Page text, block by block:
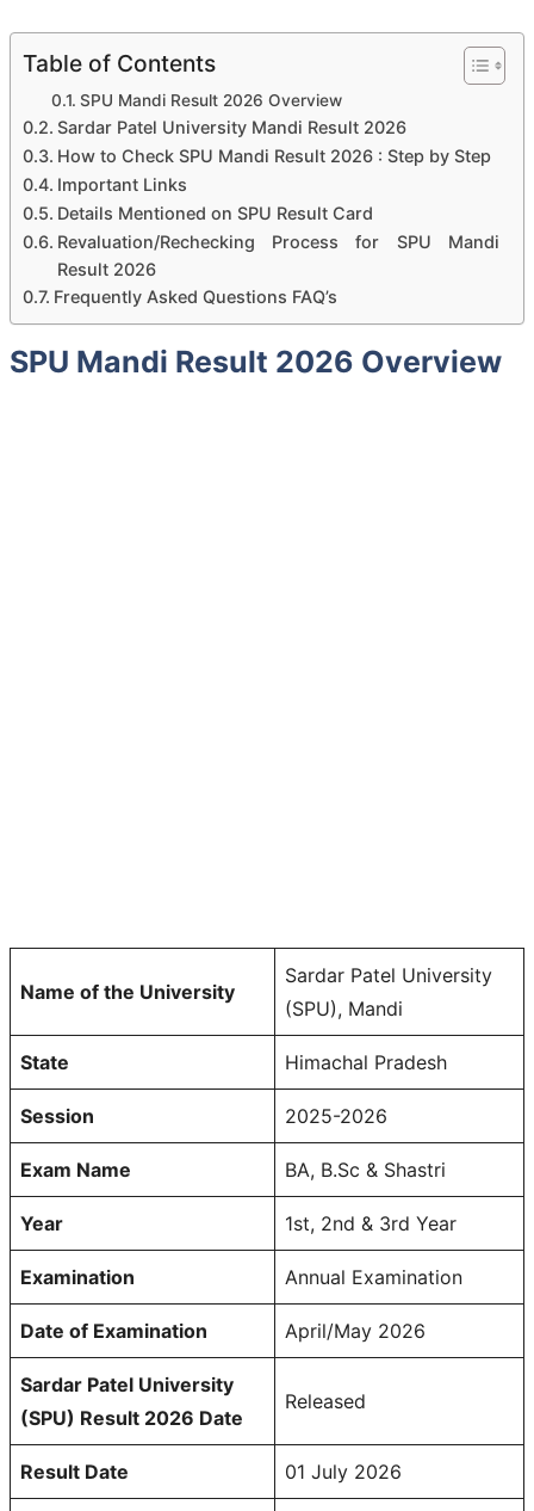
Table of Contents
SPU Mandi Result 2026 Overview
Sardar Patel University Mandi Result 2026
How to Check SPU Mandi Result 2026 : Step by Step
Important Links
Details Mentioned on SPU Result Card
Revaluation/Rechecking Process for SPU Mandi
Result 2026
Frequently Asked Questions FAQ’s
SPU Mandi Result 2026 Overview
Name of the University
Sardar Patel University
(SPU), Mandi
State Himachal Pradesh
Session 2025-2026
Exam Name BA, B.Sc & Shastri
Year 1st, 2nd & 3rd Year
Examination Annual Examination
Date of Examination April/May 2026
Sardar Patel University
(SPU) Result 2026 Date
Released
Result Date 01 July 2026